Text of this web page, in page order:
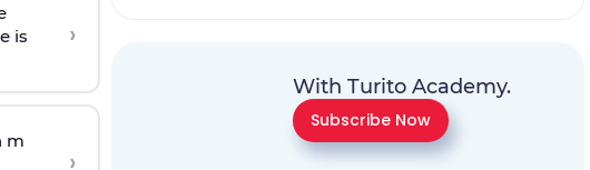
is
›
m
›
With Turito Academy.
Subscribe Now